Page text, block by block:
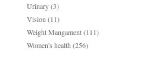
Urinary(3)
Vision (11)
Weight Mangament(111)
Women's health (256)